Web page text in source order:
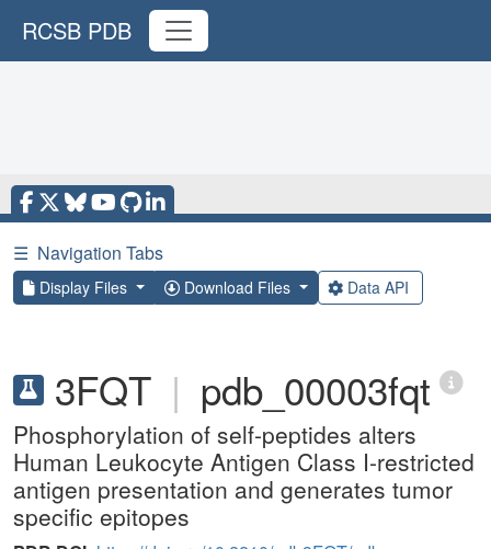
RCSB PDB
☰ Navigation Tabs
Display Files Download Files Data API
3FQT | pdb_00003fqt
Phosphorylation of self-peptides alters
Human Leukocyte Antigen Class I-restricted
antigen presentation and generates tumor
specific epitopes